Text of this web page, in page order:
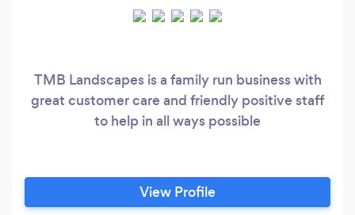
TMB Landscapes is a family run business with
great customer care and friendly positive staff
to help in all ways possible
View Profile